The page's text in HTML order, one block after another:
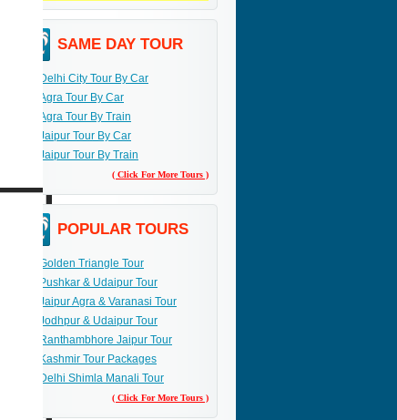
SAME DAY TOUR
Delhi City Tour By Car
Agra Tour By Car
Agra Tour By Train
Jaipur Tour By Car
Jaipur Tour By Train
( Click For More Tours )
POPULAR TOURS
Golden Triangle Tour
Pushkar & Udaipur Tour
Jaipur Agra & Varanasi Tour
Jodhpur & Udaipur Tour
Ranthambhore Jaipur Tour
Kashmir Tour Packages
Delhi Shimla Manali Tour
( Click For More Tours )